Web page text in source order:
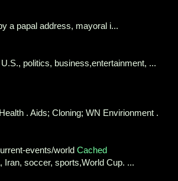
a papal address, mayoral i...
politics, business,entertainment, ...
. Aids; Cloning; WN Envirionment .
events/world Cached
Iran, soccer, sports,World Cup. ...